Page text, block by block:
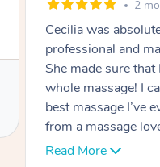
2
Ting is absolutely
her hands. She is
knowledgeable. I
the session. I
with her.